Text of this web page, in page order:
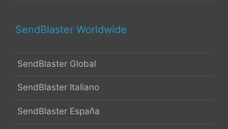
SendBlaster Worldwide
SendBlaster Global
SendBlaster Italiano
SendBlaster España